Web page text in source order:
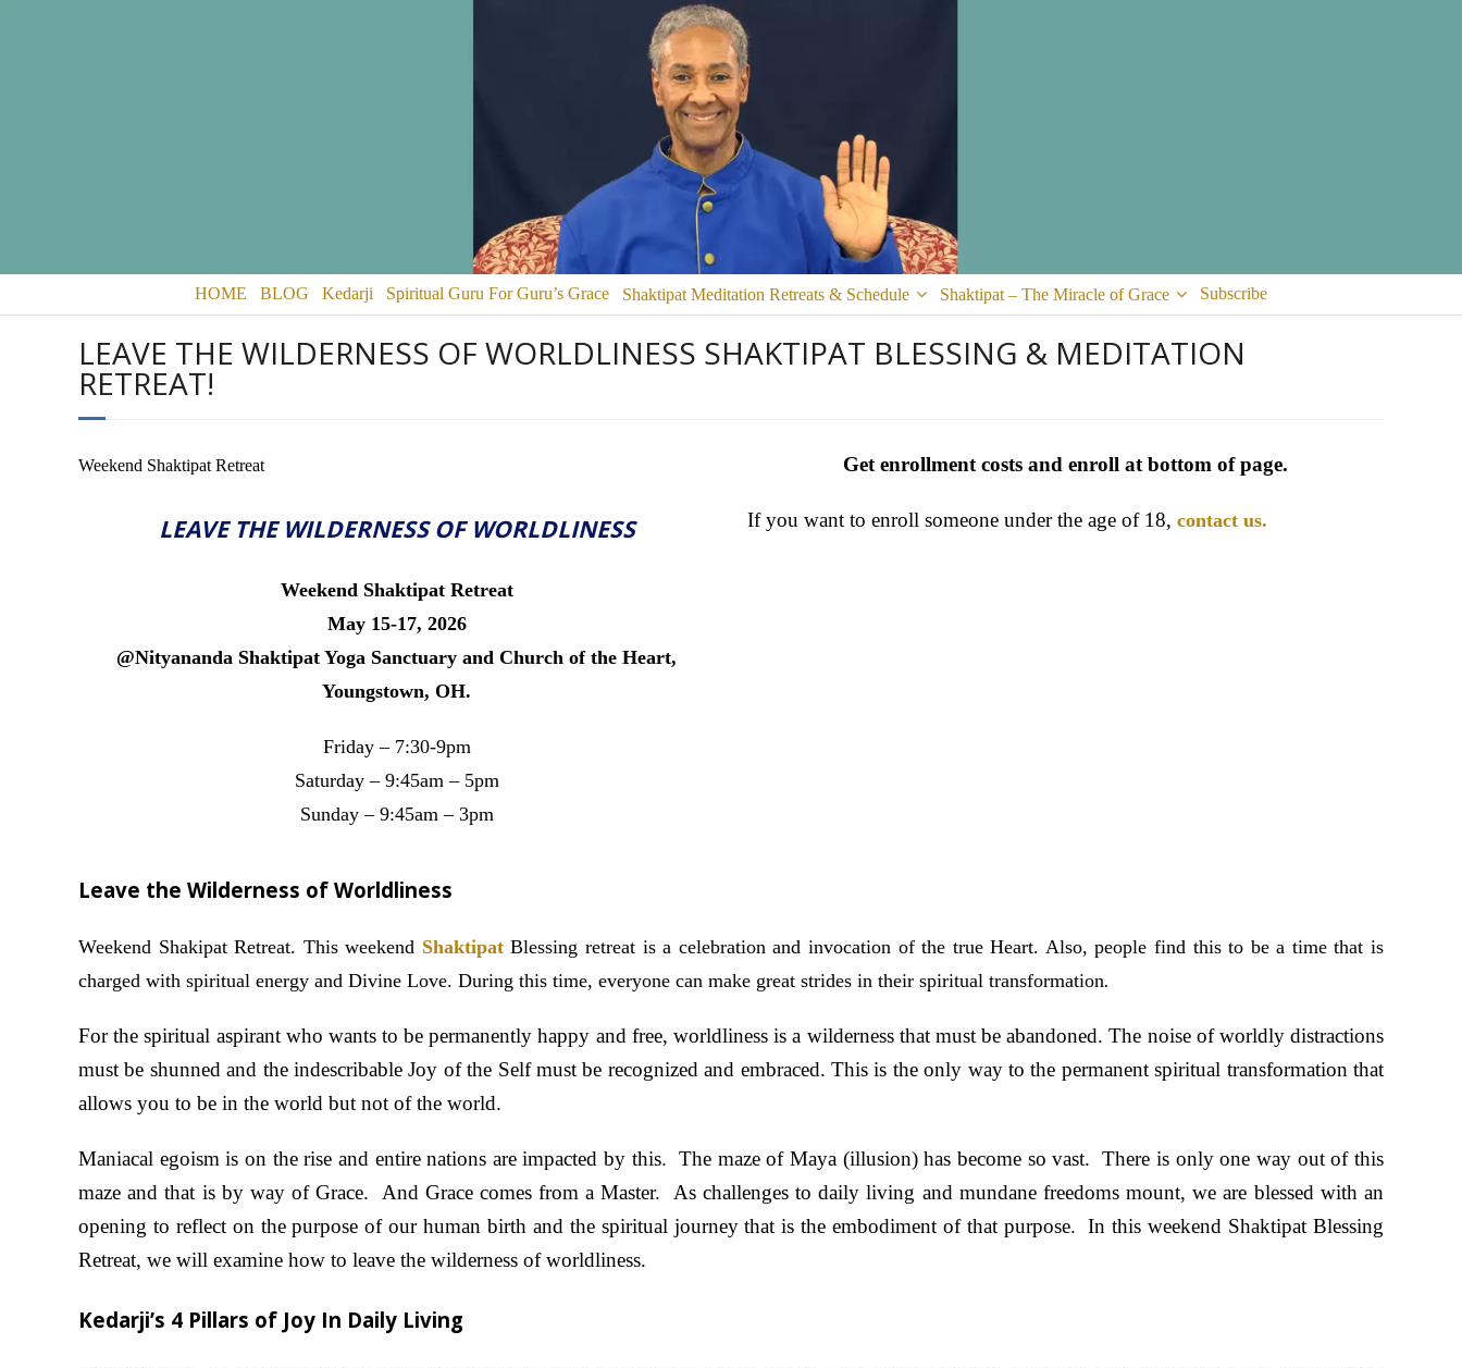
HOME BLOG Kedarji Spiritual Guru For Guru’s Grace Shaktipat Meditation Retreats & Schedule Shaktipat – The Miracle of Grace Subscribe
LEAVE THE WILDERNESS OF WORLDLINESS SHAKTIPAT BLESSING & MEDITATION
RETREAT!
Weekend Shaktipat Retreat
LEAVE THE WILDERNESS OF WORLDLINESS
Weekend Shaktipat Retreat
May 15-17, 2026
@Nityananda Shaktipat Yoga Sanctuary and Church of the Heart,
Youngstown, OH.
Friday – 7:30-9pm
Saturday – 9:45am – 5pm
Sunday – 9:45am – 3pm
Get enrollment costs and enroll at bottom of page.
If you want to enroll someone under the age of 18, contact us.
Leave the Wilderness of Worldliness
Weekend Shakipat Retreat. This weekend Shaktipat Blessing retreat is a celebration and invocation of the true Heart. Also, people find this to be a time that is
charged with spiritual energy and Divine Love. During this time, everyone can make great strides in their spiritual transformation.
For the spiritual aspirant who wants to be permanently happy and free, worldliness is a wilderness that must be abandoned. The noise of worldly distractions
must be shunned and the indescribable Joy of the Self must be recognized and embraced. This is the only way to the permanent spiritual transformation that
allows you to be in the world but not of the world.
Maniacal egoism is on the rise and entire nations are impacted by this. The maze of Maya (illusion) has become so vast. There is only one way out of this
maze and that is by way of Grace. And Grace comes from a Master. As challenges to daily living and mundane freedoms mount, we are blessed with an
opening to reflect on the purpose of our human birth and the spiritual journey that is the embodiment of that purpose. In this weekend Shaktipat Blessing
Retreat, we will examine how to leave the wilderness of worldliness.
Kedarji’s 4 Pillars of Joy In Daily Living